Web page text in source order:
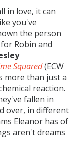
in love, it can
you've
the person
Robin and
Squared(ECW
more than just a
reaction.
fallen in
over, in different
Eleanor has of
aren't dreams